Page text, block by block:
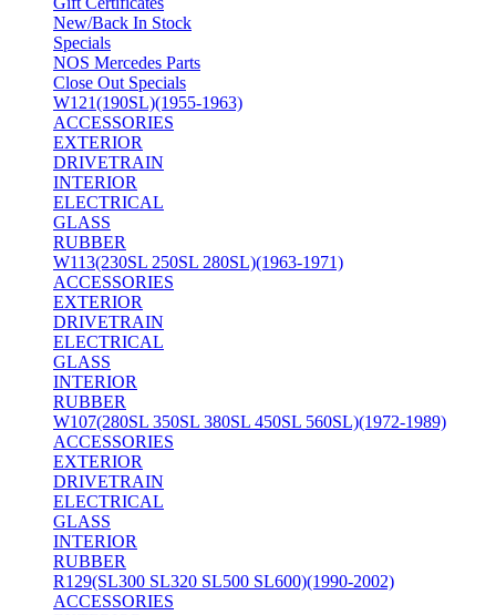
New/Back In Stock
Specials
NOS Mercedes Parts
Close Out Specials
W121(190SL)(1955-1963)
ACCESSORIES
EXTERIOR
DRIVETRAIN
INTERIOR
ELECTRICAL
GLASS
RUBBER
W113(230SL 250SL 280SL)(1963-1971)
ACCESSORIES
EXTERIOR
DRIVETRAIN
ELECTRICAL
GLASS
INTERIOR
RUBBER
W107(280SL 350SL 380SL 450SL 560SL)(1972-1989)
ACCESSORIES
EXTERIOR
DRIVETRAIN
ELECTRICAL
GLASS
INTERIOR
RUBBER
R129(SL300 SL320 SL500 SL600)(1990-2002)
ACCESSORIES